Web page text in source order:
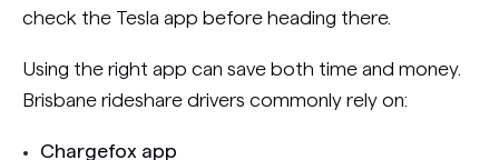
check the Tesla app before heading there.
Using the right app can save both time and money.
Brisbane rideshare drivers commonly rely on:
Chargefox app